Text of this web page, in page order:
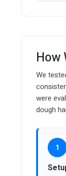
How
We
were
dough
1